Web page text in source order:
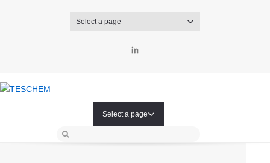
Select a page
Select a page